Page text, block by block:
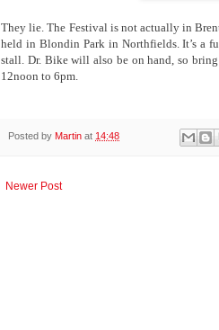
They lie. The Festival is not actually in
held in Blondin Park in Northfields. It’s a
stall. Dr. Bike will also be on hand, so
12noon to 6pm.
Posted by Martin at 14:48
Newer Post